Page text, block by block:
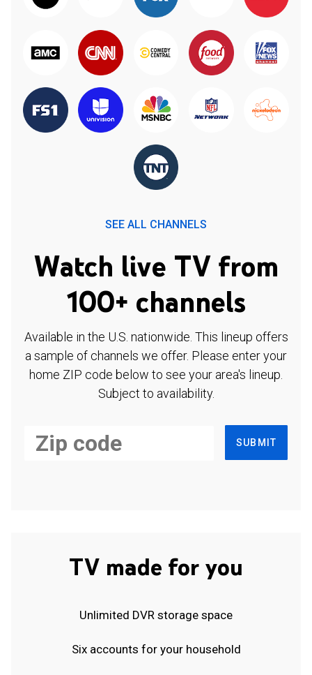
SEE ALL CHANNELS
Watch live TV from
100+ channels
Available in the U.S. nationwide. This lineup offers
a sample of channels we offer. Please enter your
home ZIP code below to see your area's lineup.
Subject to availability.
SUBMIT
TV made for you
Unlimited DVR storage space
Six accounts for your household